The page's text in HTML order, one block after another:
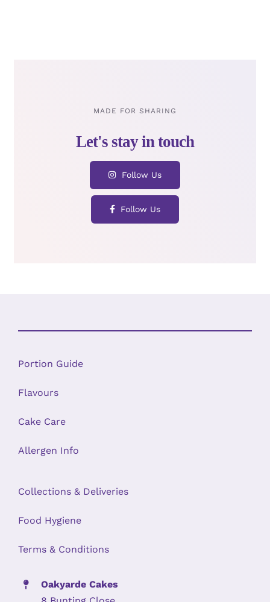
MADE FOR SHARING
Follow Us
Follow Us
Portion Guide
Flavours
Cake Care
Allergen Info
Collections & Deliveries
Food Hygiene
Terms & Conditions
Oakyarde Cakes